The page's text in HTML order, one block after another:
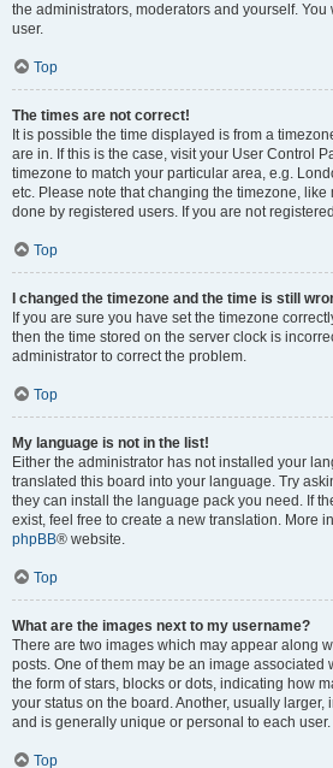
the administrators, moderators and yourself.
user.
Top
The times are not correct!
It is possible the time displayed is from a
are in. If this is the case, visit your User Control
timezone to match your particular area, e.g.
etc. Please note that changing the timezone, like
done by registered users. If you are not
Top
I changed the timezone and the time is still
If you are sure you have set the timezone
then the time stored on the server clock is
administrator to correct the problem.
Top
My language is not in the list!
Either the administrator has not installed your
translated this board into your language. Try
they can install the language pack you need. If
exist, feel free to create a new translation. More
phpBB® website.
Top
What are the images next to my username?
There are two images which may appear along
posts. One of them may be an image associated
the form of stars, blocks or dots, indicating how
your status on the board. Another, usually
and is generally unique or personal to each user.
Top